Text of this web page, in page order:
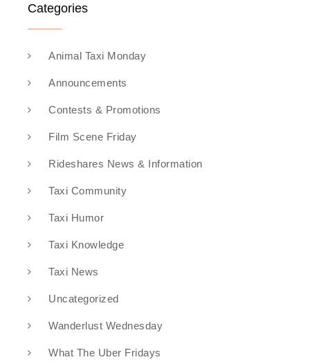
Categories
Animal Taxi Monday
Announcements
Contests & Promotions
Film Scene Friday
Rideshares News & Information
Taxi Community
Taxi Humor
Taxi Knowledge
Taxi News
Uncategorized
Wanderlust Wednesday
What The Uber Fridays